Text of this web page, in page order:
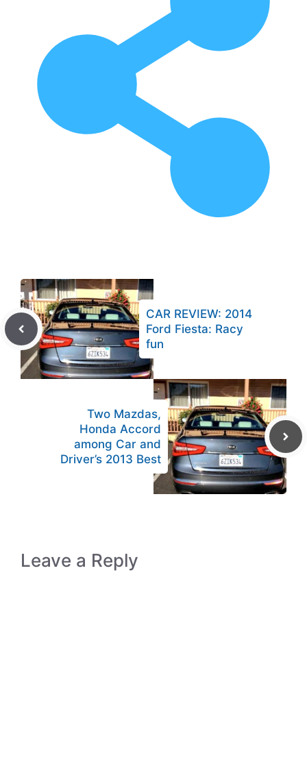
CAR REVIEW: 2014
Ford Fiesta: Racy
fun
Two Mazdas,
Honda Accord
among Car and
Driver’s 2013 Best
Leave a Reply